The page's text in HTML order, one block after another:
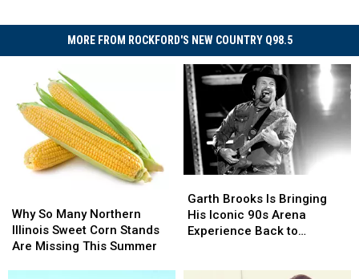
MORE FROM ROCKFORD'S NEW COUNTRY Q98.5
So
Many
Northern
Why So Many Northern
Illinois Sweet Corn Stands
Are Missing This Summer
So
Many
Northern
Brooks
Is
Bringing
Garth Brooks Is Bringing
His Iconic 90s Arena
Experience Back to
Brooks
Is
Bringing